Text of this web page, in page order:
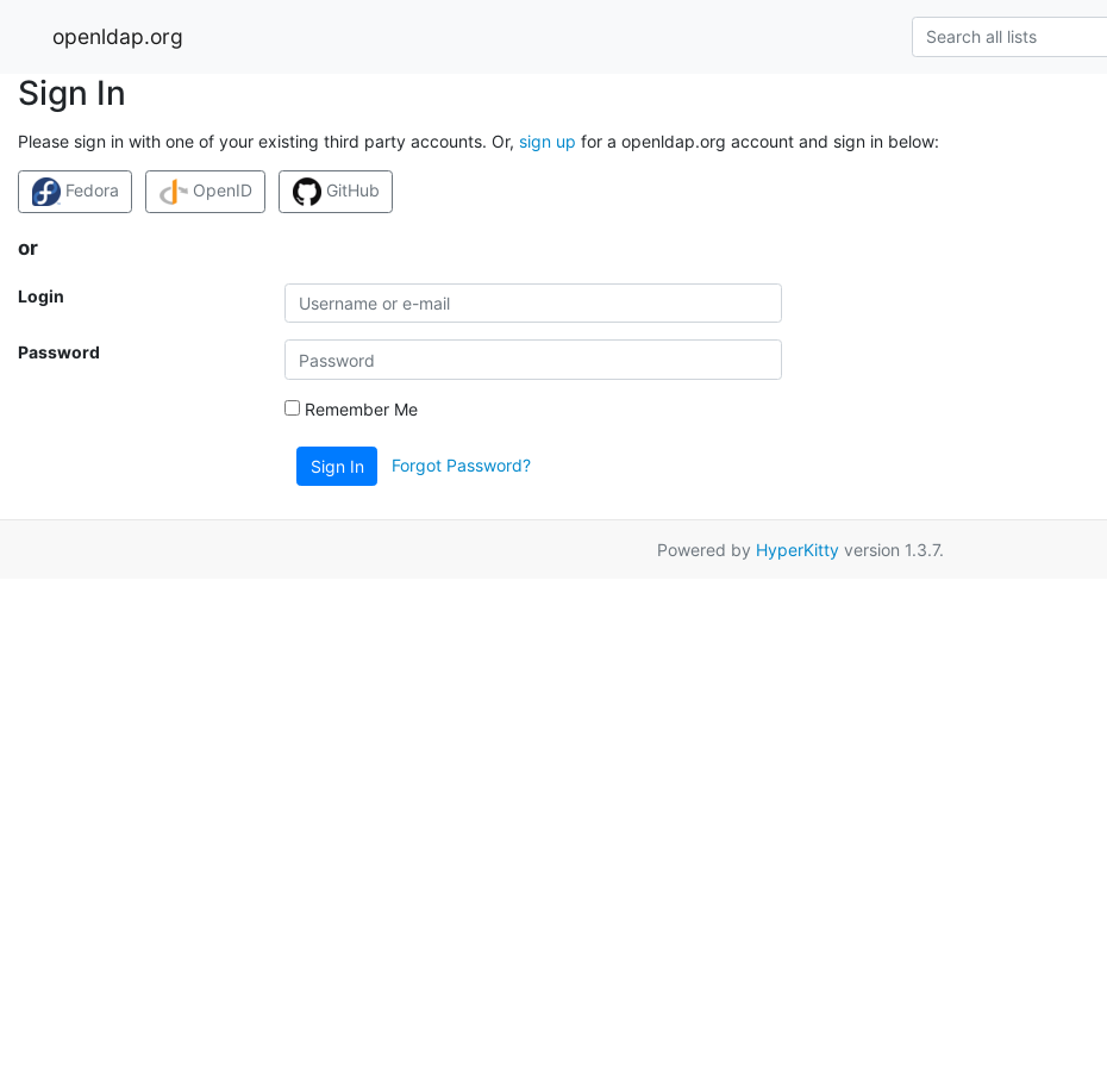
openldap.org
Sign In
Please sign in with one of your existing third party accounts. Or, sign up for a openldap.org account and sign in below:
Fedora OpenID GitHub
or
Login
Password
Remember Me
Sign In Forgot Password?
Powered by HyperKittyversion 1.3.7.